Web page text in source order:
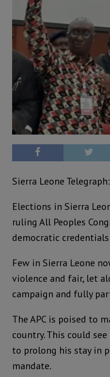
Sierra Leone
Elections in Sierra
ruling All Peoples
democratic
Few in Sierra Leone
violence and fair, let
campaign and fully
The APC is poised to
country. This could
to prolong his stay in
mandate.